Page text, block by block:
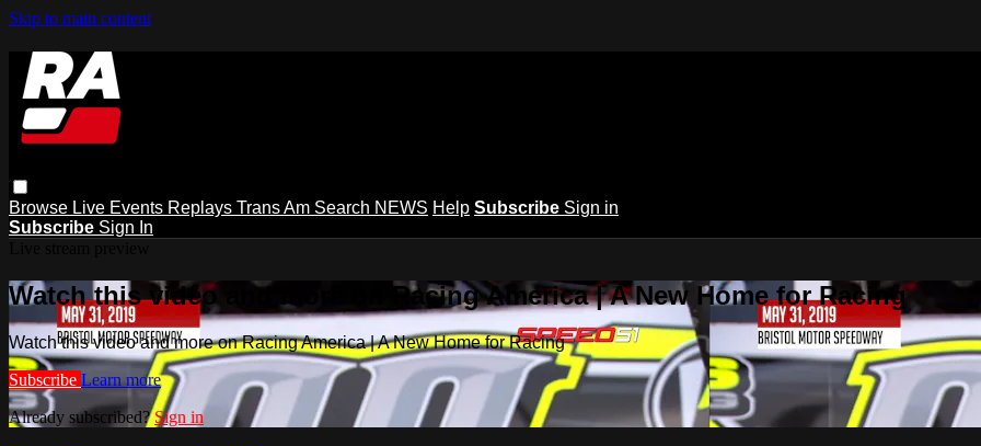
Skip to main content
Browse Live Events Replays Trans Am Search NEWS Help Subscribe Sign in
Subscribe Sign In
Watch this video and more on Racing America | A New Home for Racing
Watch this video and more on Racing America | A New Home for Racing
Subscribe Learn more
Already subscribed?Sign in